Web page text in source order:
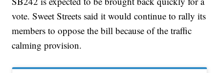
vote. Sweet Streets said it would continue to rally its
members to oppose the bill because of the traffic
calming provision.